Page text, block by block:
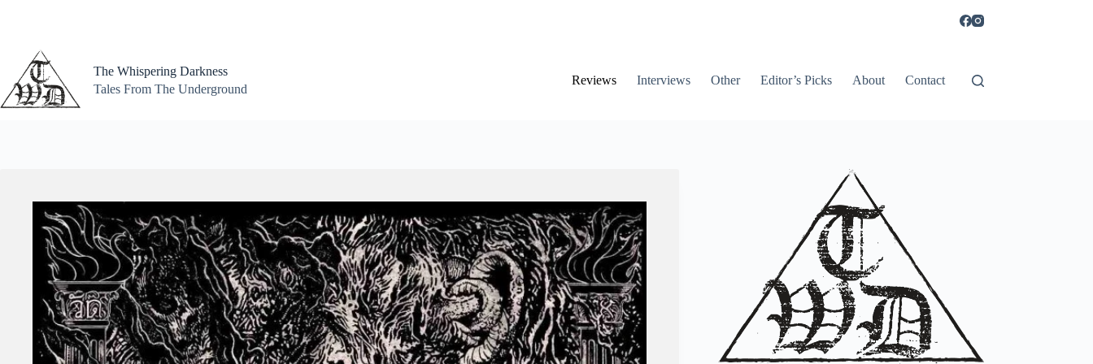
The Whispering Darkness
Tales From The Underground
Reviews Interviews Other Editor’s Picks About Contact